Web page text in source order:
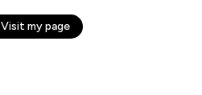
Visit my page